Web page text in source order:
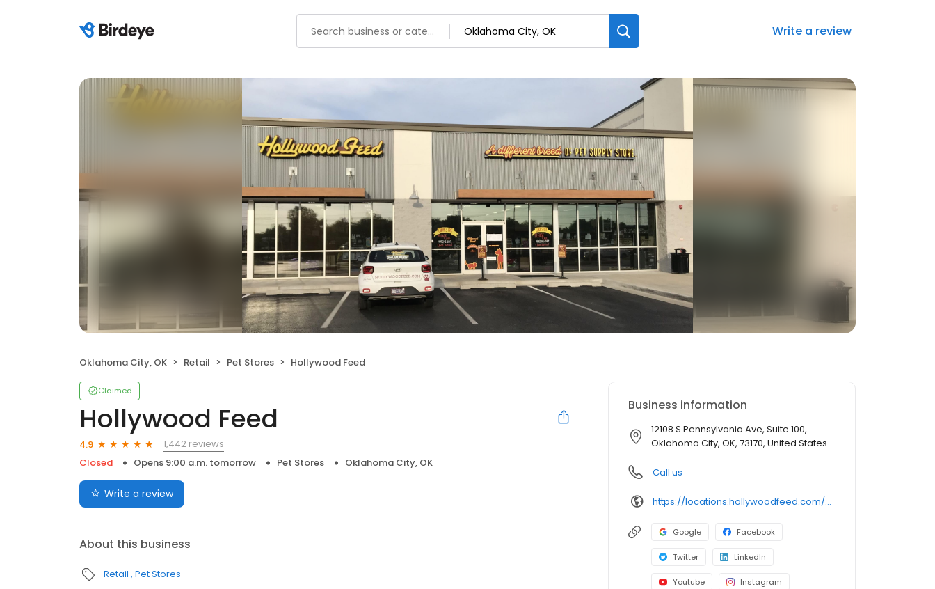
Write a review
Oklahoma City, OK Retail Pet Stores Hollywood Feed
Claimed
Hollywood Feed
4.9
1,442 reviews
Closed
Opens 9:00 a.m. tomorrow Pet Stores Oklahoma City, OK
Write a review
About this business
Retail Pet Stores
Business information
12108 S Pennsylvania Ave, Suite 100,
Oklahoma City, OK, 73170, United States
Call us
https://locations.hollywoodfeed.com/oklahoma/lahoma-city/12108-s-pennsylvania-ave/
Google Facebook
Twitter LinkedIn
Youtube Instagram